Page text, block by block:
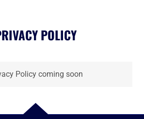
POLICY
Policy coming soon